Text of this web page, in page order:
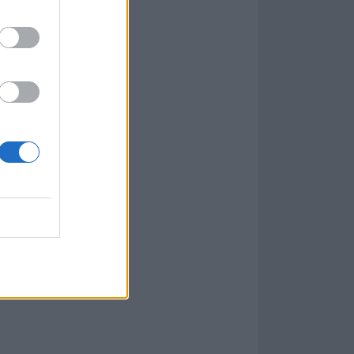
I’d never
great
music
junior year
have